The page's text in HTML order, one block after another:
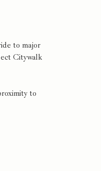
to major
Citywalk
to